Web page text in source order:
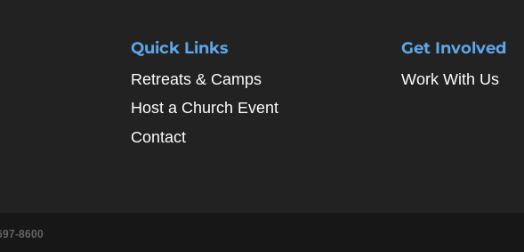
Quick Links
Retreats & Camps
Host a Church Event
Contact
Get Involved
Work With Us
8600